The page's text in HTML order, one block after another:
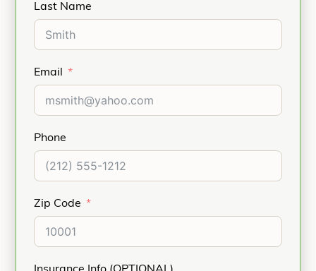
Last Name
Email
Phone
Zip Code